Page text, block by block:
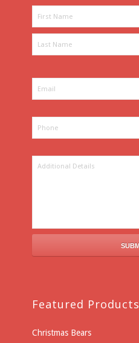
Featured Products
Christmas Bears